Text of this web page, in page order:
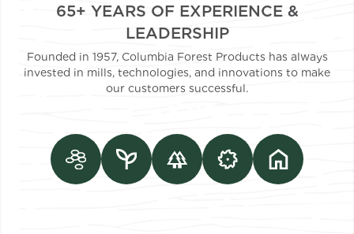
65+ YEARS OF EXPERIENCE &
LEADERSHIP
Founded in 1957, Columbia Forest Products has always
invested in mills, technologies, and innovations to make
our customers successful.